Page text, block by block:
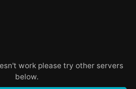
work please try other servers
below.